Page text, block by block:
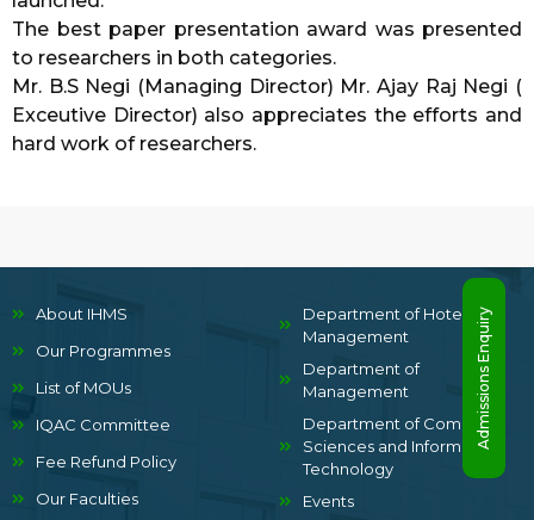
The best paper presentation award was presented
to researchers in both categories.
Mr. B.S Negi (Managing Director) Mr. Ajay Raj Negi (
Exceutive Director) also appreciates the efforts and
hard work of researchers.
About IHMS
Our Programmes
List of MOUs
IQAC Committee
Fee Refund Policy
Our Faculties
Department of Hotel
Management
Department of
Management
Department of Computer
Sciences and Information
Technology
Events
Admissions Enquiry